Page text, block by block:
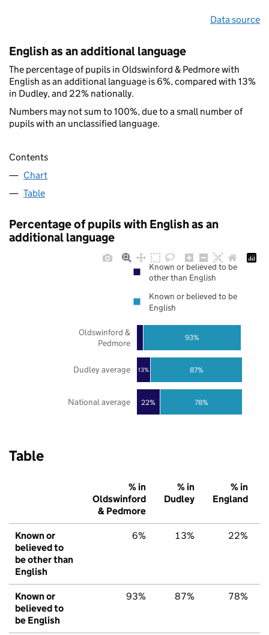
Data source
English as an additional language
The percentage of pupils in Oldswinford & Pedmore with
English as an additional language is 6%, compared with 13%
in Dudley, and 22% nationally.
Numbers may not sum to 100%, due to a small number of
pupils with an unclassified language.
Contents
Chart
Table
Percentage of pupils with English as an
additional language
22%
13%
78%
87%
93%
National average
Dudley average
Oldswinford &
Pedmore
Known or believed to be
other than English
Known or believed to be
English
Table
% in
Oldswinford
& Pedmore
% in
Dudley
% in
England
Known or
believed to
be other than
English
6% 13% 22%
Known or
believed to
be English
93% 87% 78%